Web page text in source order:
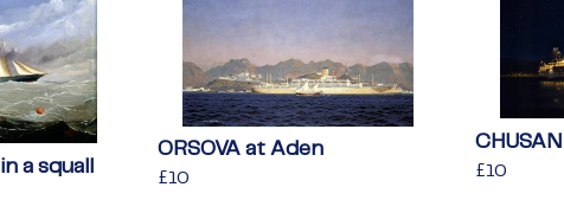
a squall
ORSOVA at Aden
Regular
£10
Regular
£10